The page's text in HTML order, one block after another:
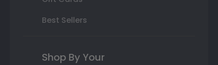
Best Sellers
Shop By Your